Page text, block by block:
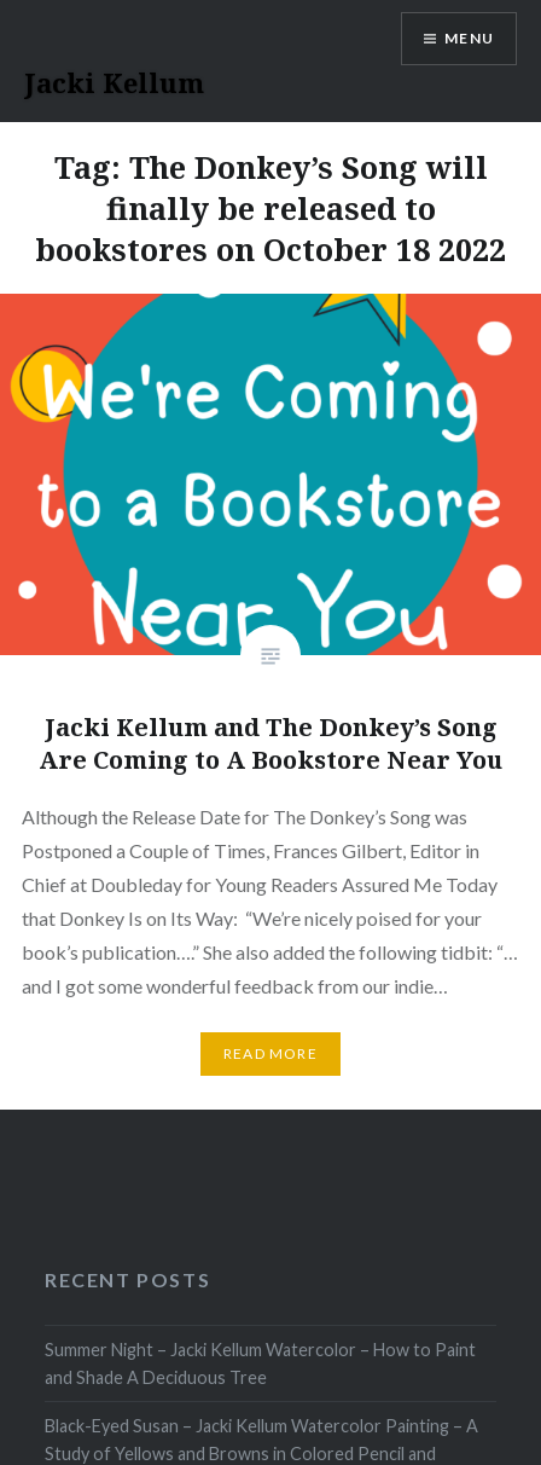
content
Jacki Kellum
MENU
Tag: The Donkey’s Song will
finally be released to
bookstores on October 18 2022
Jacki Kellum and The Donkey’s Song
Are Coming to A Bookstore Near You
Although the Release Date for The Donkey’s Song was
Postponed a Couple of Times, Frances Gilbert, Editor in
Chief at Doubleday for Young Readers Assured Me Today
that Donkey Is on Its Way: “We’re nicely poised for your
book’s publication….” She also added the following tidbit: “…
and I got some wonderful feedback from our indie…
READ MORE
RECENT POSTS
Summer Night – Jacki Kellum Watercolor – How to Paint
and Shade A Deciduous Tree
Black-Eyed Susan – Jacki Kellum Watercolor Painting – A
Study of Yellows and Browns in Colored Pencil and